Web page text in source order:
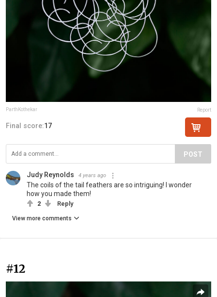
ParthKothekar Report
Final score:17
POST
Judy Reynolds 4 years ago
The coils of the tail feathers are so intriguing! I wonder
how you made them!
2 Reply
View more comments
#12